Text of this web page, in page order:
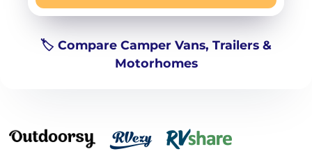
🏷️ Compare Camper Vans, Trailers &
Motorhomes